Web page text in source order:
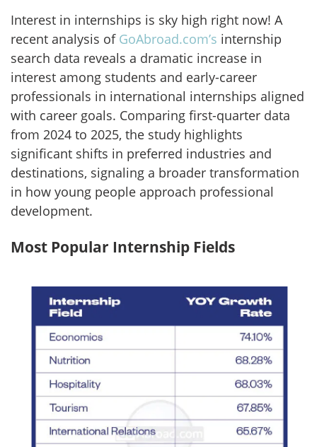
Interest in internships is sky high right now! A
recent analysis of GoAbroad.com’s internship
search data reveals a dramatic increase in
interest among students and early-career
professionals in international internships aligned
with career goals. Comparing first-quarter data
from 2024 to 2025, the study highlights
significant shifts in preferred industries and
destinations, signaling a broader transformation
in how young people approach professional
development.
Most Popular Internship Fields